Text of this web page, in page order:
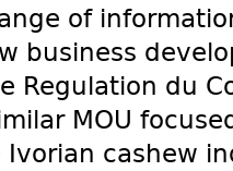
of
business
Regulation du
MOU
cashew